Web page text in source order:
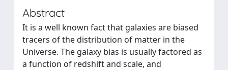
Abstract
It is a well known fact that galaxies are biased
tracers of the distribution of matter in the
Universe. The galaxy bias is usually factored as
a function of redshift and scale, and